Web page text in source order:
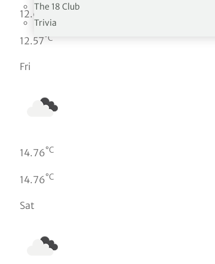
The 18 Club
Trivia
12.65 °C
12.57°C
Fri
14.76°C
14.76°C
Sat